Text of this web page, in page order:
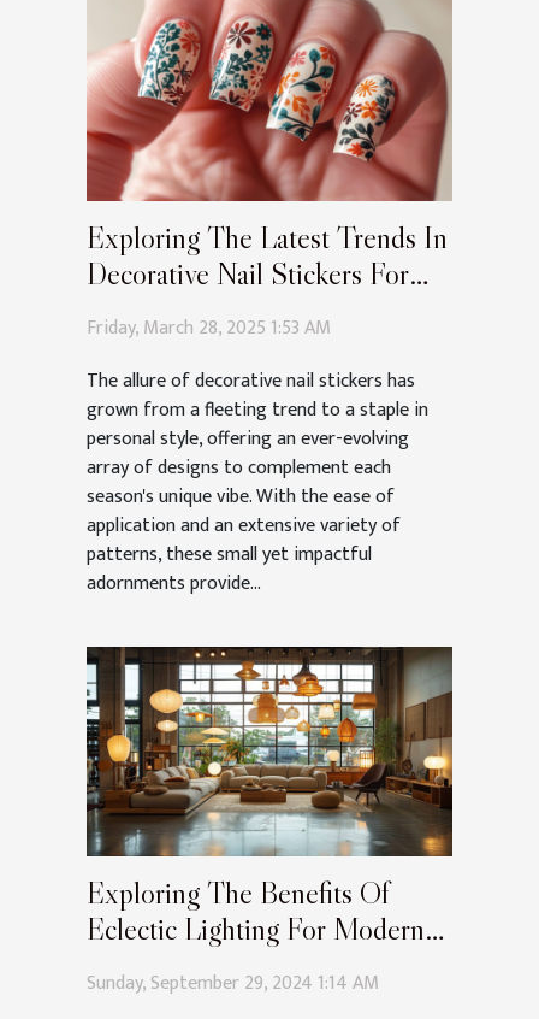
Exploring The Latest Trends In
Decorative Nail Stickers For
Every Season
Friday, March 28, 2025 1:53 AM
The allure of decorative nail stickers has
grown from a fleeting trend to a staple in
personal style, offering an ever-evolving
array of designs to complement each
season's unique vibe. With the ease of
application and an extensive variety of
patterns, these small yet impactful
adornments provide...
Exploring The Benefits Of
Eclectic Lighting For Modern
Interiors
Sunday, September 29, 2024 1:14 AM